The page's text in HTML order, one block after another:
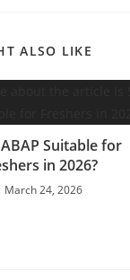
ALSO LIKE
ABAP Suitable for
in 2026?
March 24, 2026